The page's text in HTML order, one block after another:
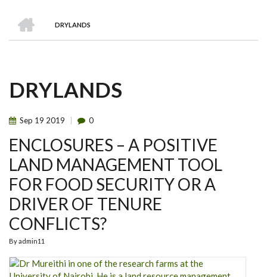
BREADCRUMB
DRYLANDS
DRYLANDS
Sep 19 2019 0
ENCLOSURES – A POSITIVE
LAND MANAGEMENT TOOL
FOR FOOD SECURITY OR A
DRIVER OF TENURE
CONFLICTS?
Byadmin11